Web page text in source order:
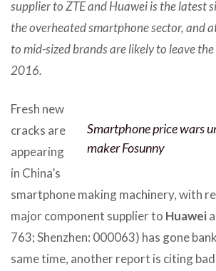
supplier to ZTE and Huawei is the latest
the overheated smartphone sector, and
to mid-sized brands are likely to leave
2016.
Smartphone price wars
maker Fosunny
Fresh new
cracks are
appearing
in China’s
smartphone making machinery, with
major component supplier to Huawei
763; Shenzhen: 000063) has gone
same time, another report is citing